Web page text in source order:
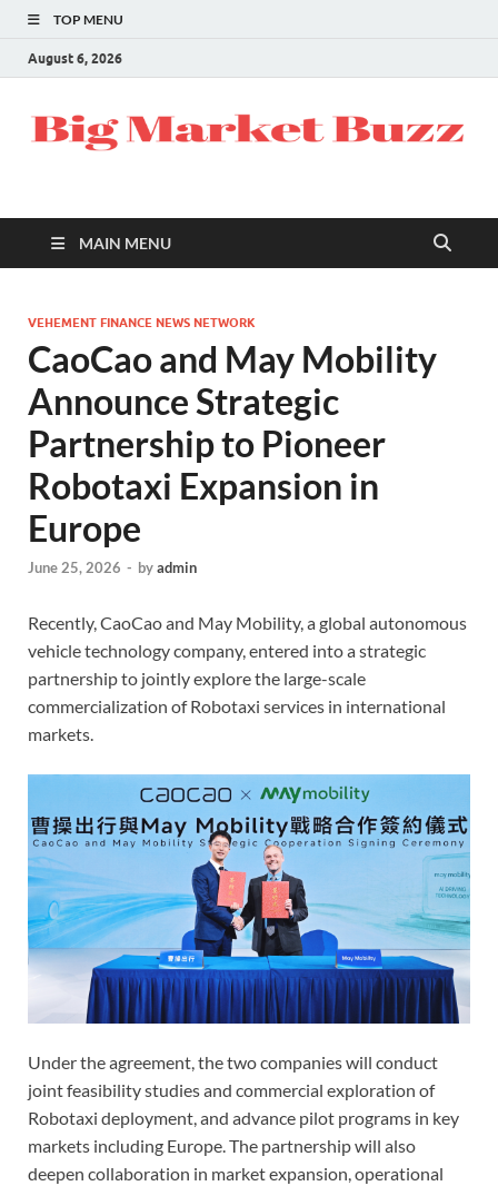
TOP MENU
August 6, 2026
MAIN MENU
VEHEMENT FINANCE NEWS NETWORK
CaoCao and May Mobility
Announce Strategic
Partnership to Pioneer
Robotaxi Expansion in
Europe
June 25, 2026 - byadmin
Recently, CaoCao and May Mobility, a global autonomous
vehicle technology company, entered into a strategic
partnership to jointly explore the large-scale
commercialization of Robotaxi services in international
markets.
Under the agreement, the two companies will conduct
joint feasibility studies and commercial exploration of
Robotaxi deployment, and advance pilot programs in key
markets including Europe. The partnership will also
deepen collaboration in market expansion, operational